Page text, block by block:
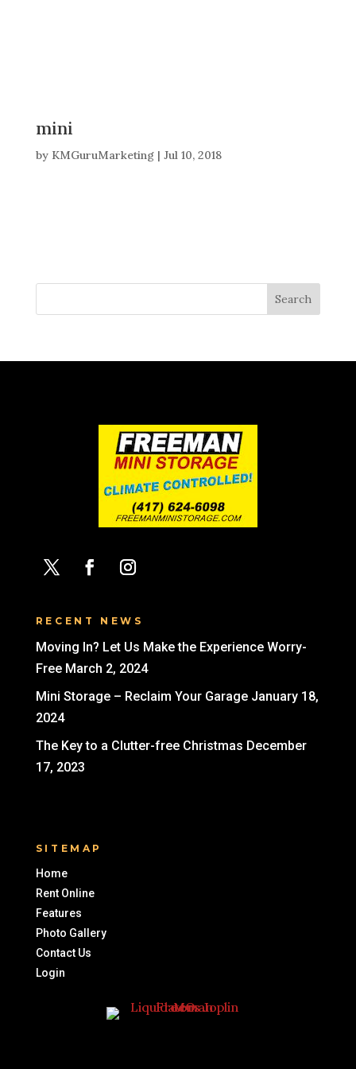
mini
by KMGuruMarketing| Jul 10, 2018
RECENT NEWS
Moving In? Let Us Make the Experience Worry-
Free March 2, 2024
Mini Storage – Reclaim Your Garage January 18,
2024
The Key to a Clutter-free Christmas December
17, 2023
SITEMAP
Home
Rent Online
Features
Photo Gallery
Contact Us
Login